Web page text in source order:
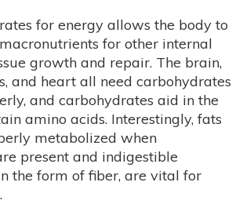
for energy allows the body to
for other internal
growth and repair. The brain,
and heart all need carbohydrates
and carbohydrates aid in the
amino acids. Interestingly, fats
metabolized when
present and indigestible
the form of fiber, are vital for